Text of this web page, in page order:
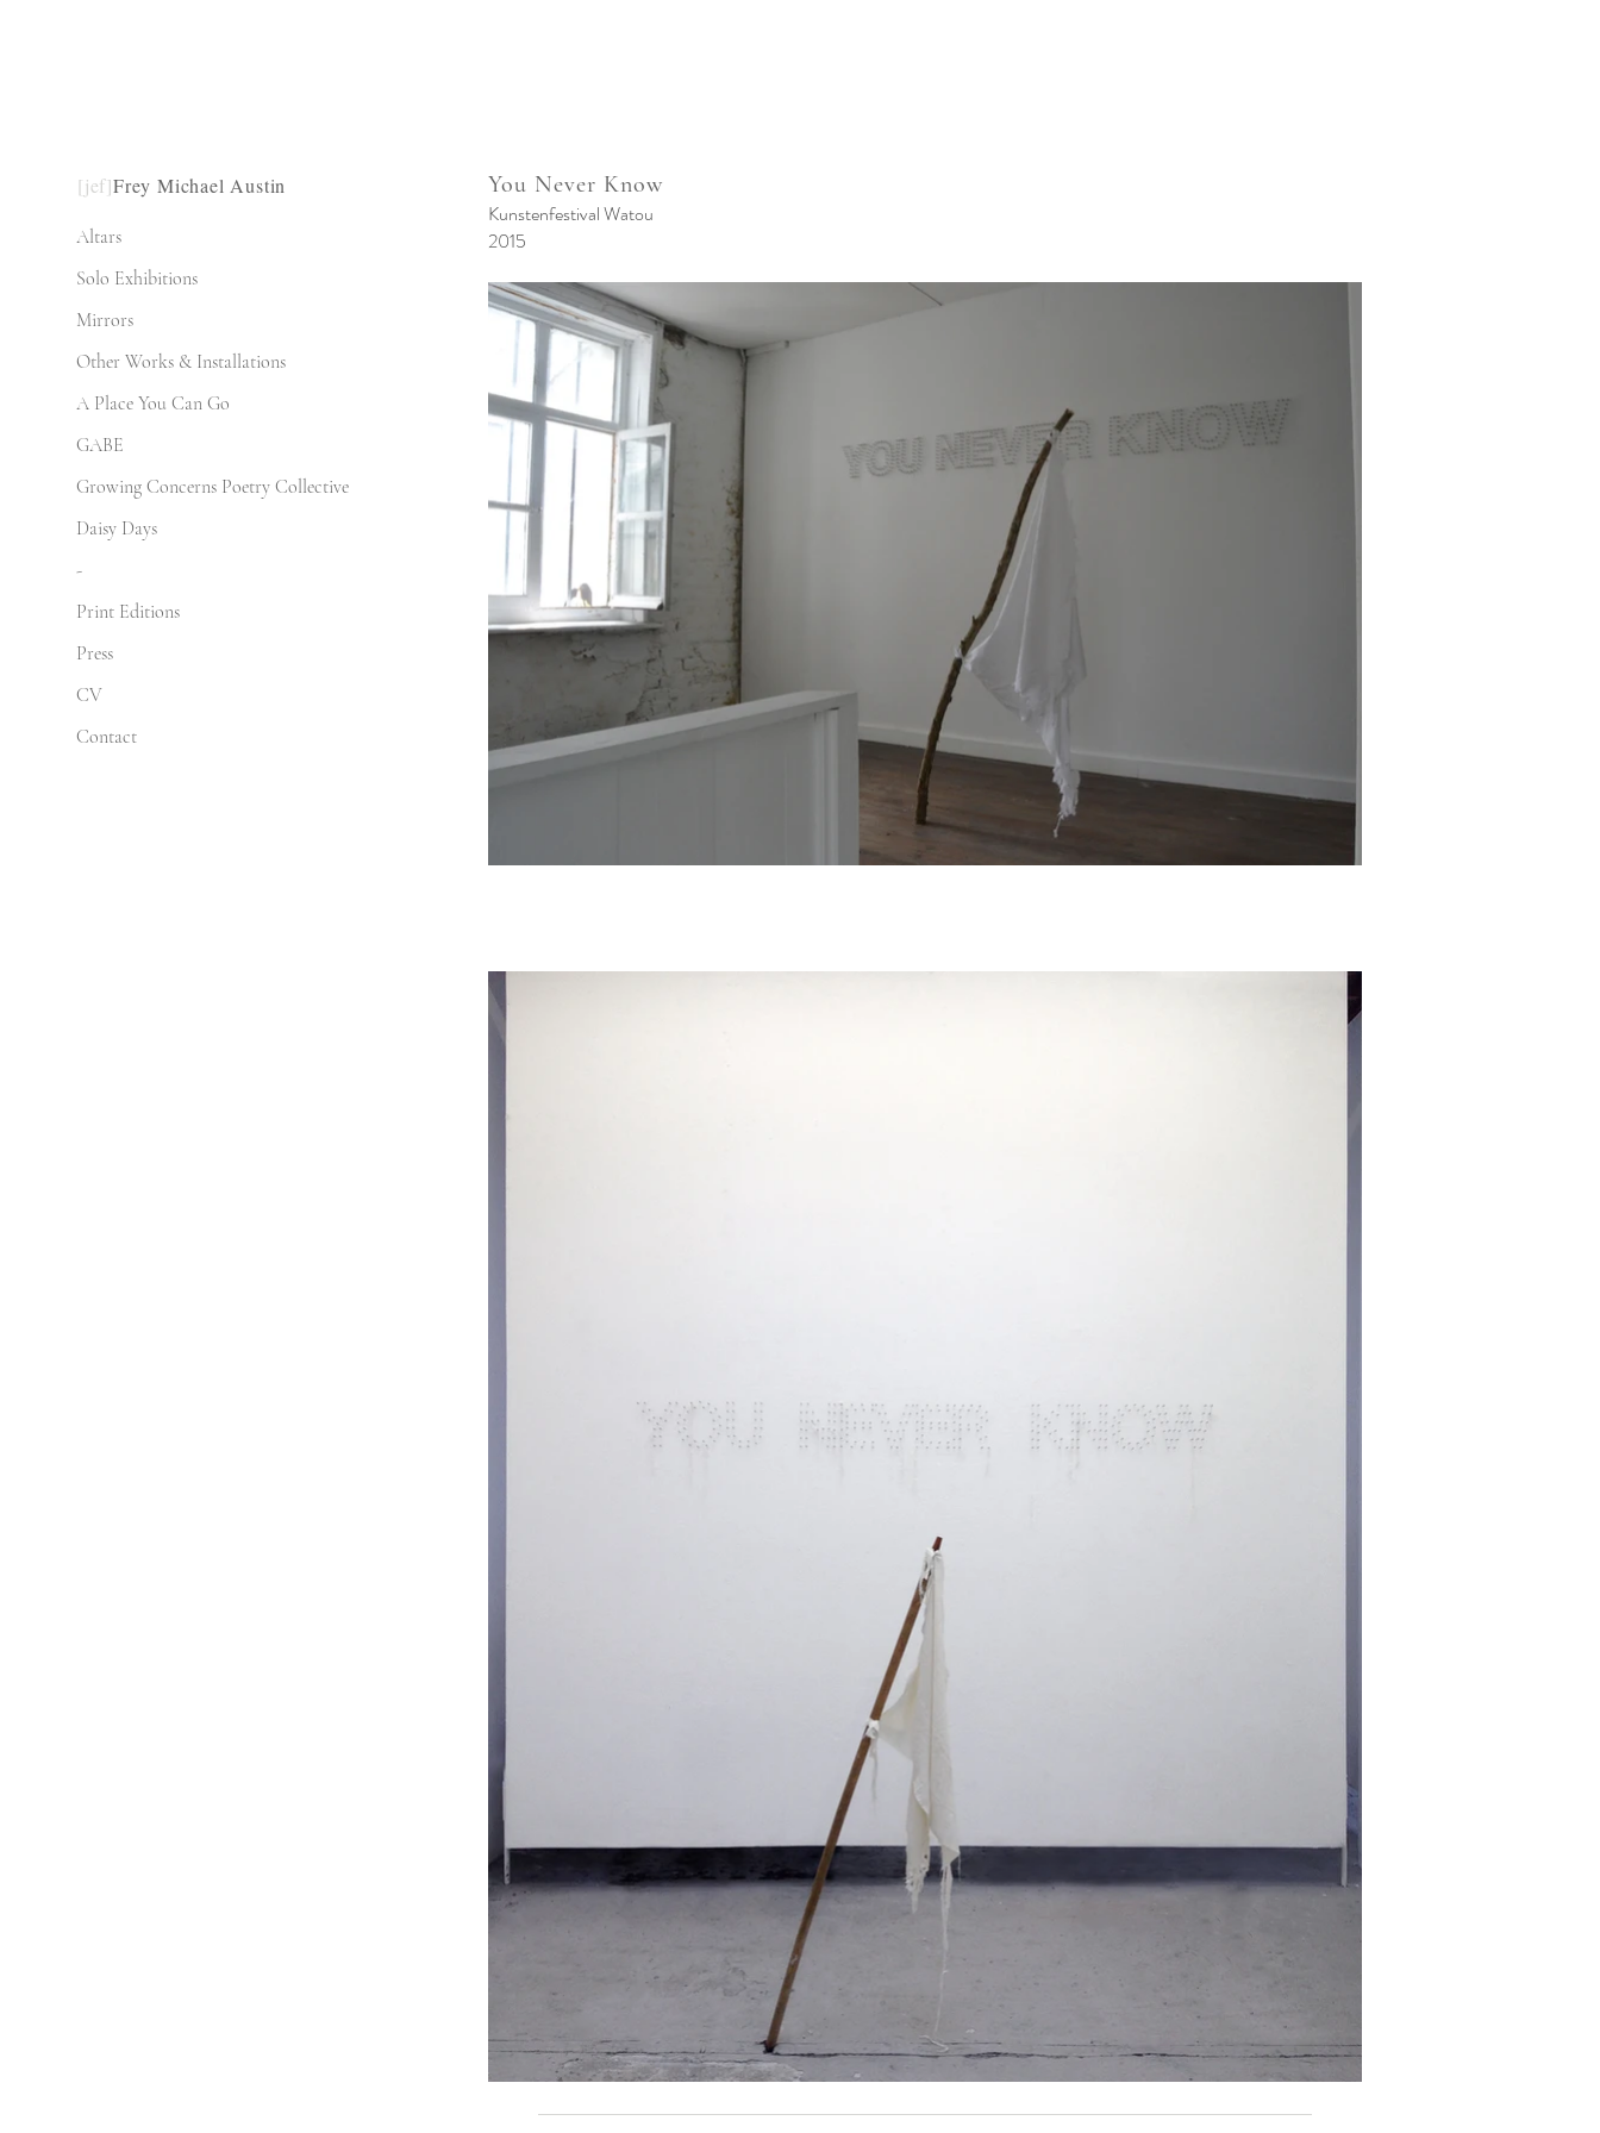
Altars
Solo Exhibitions
Mirrors
Other Works & Installations
A Place You Can Go
GABE
Growing Concerns Poetry Collective
Daisy Days
-
Print Editions
Press
CV
Contact
[jef]Frey Michael Austin You Never Know
Kunstenfestival Watou
2015